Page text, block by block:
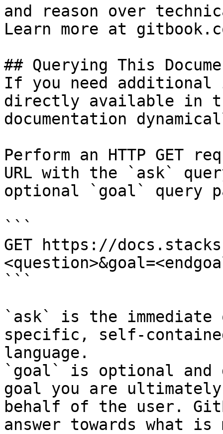
and reason over
Learn more at
## Querying This
If you need
directly available in
documentation
Perform an HTTP GET
URL with the `ask`
optional `goal` query
```
GET https://
```
`ask` is the
specific, self-
language.
`goal` is optional and
goal you are
behalf of the user.
answer towards what